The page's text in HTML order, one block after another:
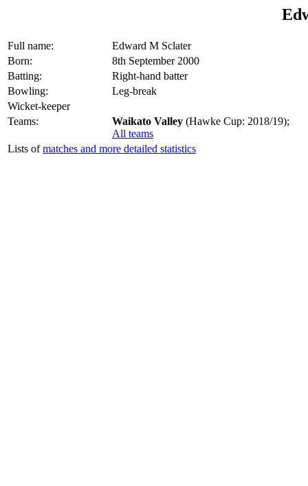
Full name:
Edward M Sclater
Born:
8th September 2000
Batting:
Right-hand batter
Bowling:
Leg-break
Wicket-keeper
Teams:
Waikato Valley (Hawke Cup: 2018/19);
All teams
Lists ofmatches and more detailed statistics